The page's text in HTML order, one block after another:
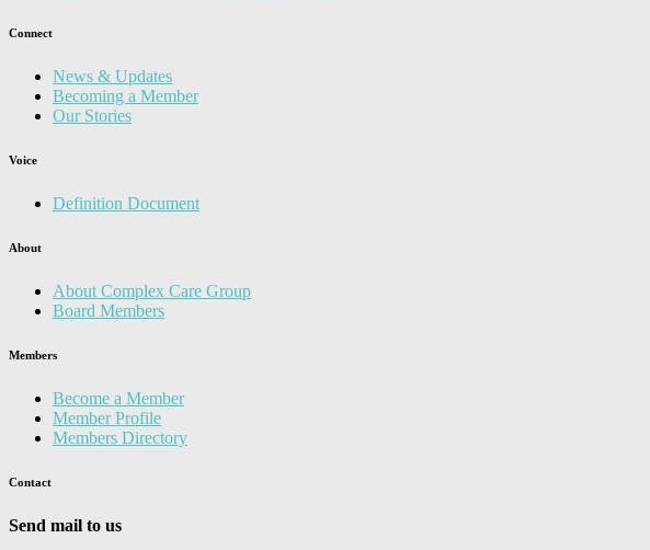
Connect
News & Updates
Becoming a Member
Our Stories
Voice
Definition Document
About
About Complex Care Group
Board Members
Members
Become a Member
Member Profile
Members Directory
Contact
Send mail to us